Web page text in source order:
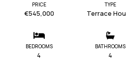
PRICE
€545,000
TYPE
Terrace
BEDROOMS
4
BATHROOMS
4